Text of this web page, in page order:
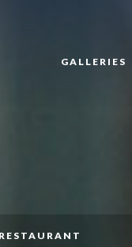
GALLERIES